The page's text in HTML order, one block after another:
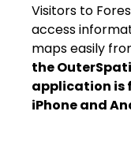
Visitors to
access
maps easily
the
application is
iPhone and